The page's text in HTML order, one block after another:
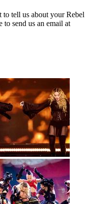
tell us about your Rebel
to send us an email at